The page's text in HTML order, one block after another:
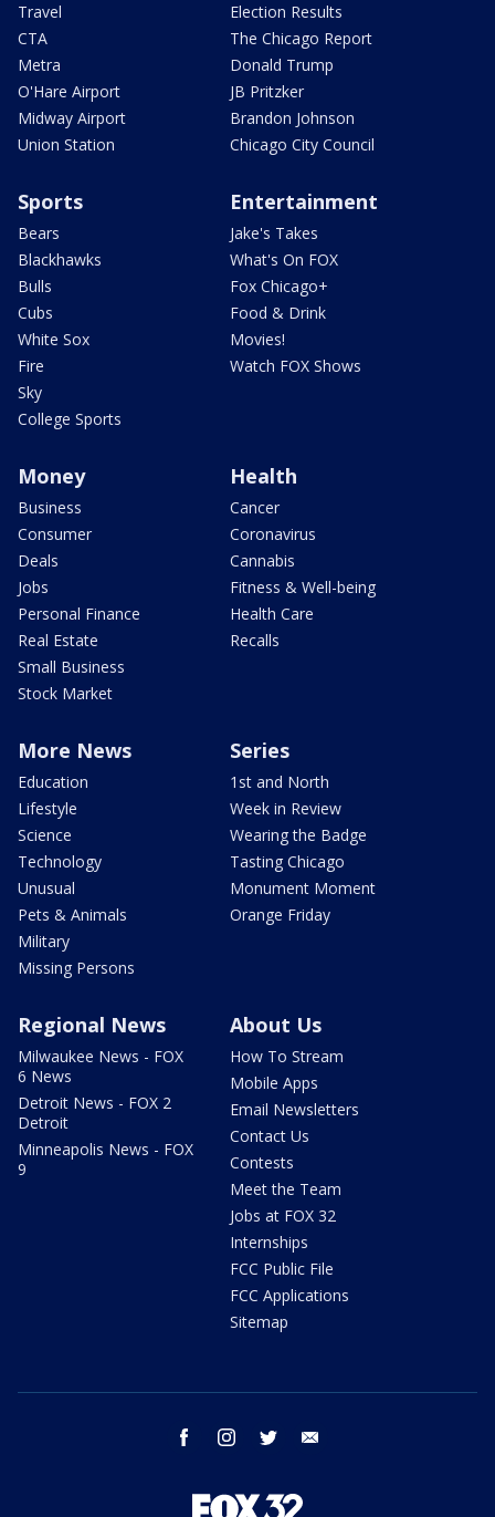
Travel
CTA
Metra
O'Hare Airport
Midway Airport
Union Station
Election Results
The Chicago Report
Donald Trump
JB Pritzker
Brandon Johnson
Chicago City Council
Sports
Bears
Blackhawks
Bulls
Cubs
White Sox
Fire
Sky
College Sports
Entertainment
Jake's Takes
What's On FOX
Fox Chicago+
Food & Drink
Movies!
Watch FOX Shows
Money
Business
Consumer
Deals
Jobs
Personal Finance
Real Estate
Small Business
Stock Market
Health
Cancer
Coronavirus
Cannabis
Fitness & Well-being
Health Care
Recalls
More News
Education
Lifestyle
Science
Technology
Unusual
Pets & Animals
Military
Missing Persons
Series
1st and North
Week in Review
Wearing the Badge
Tasting Chicago
Monument Moment
Orange Friday
Regional News
Milwaukee News - FOX
6 News
Detroit News - FOX 2
Detroit
Minneapolis News - FOX
9
About Us
How To Stream
Mobile Apps
Email Newsletters
Contact Us
Contests
Meet the Team
Jobs at FOX 32
Internships
FCC Public File
FCC Applications
Sitemap
facebook instagram twitter